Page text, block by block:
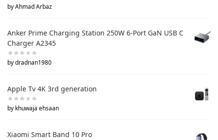
by Ahmad Arbaz
Anker Prime Charging Station 250W 6-Port GaN USB C
Charger A2345
by dradnan1980
Apple Tv 4K 3rd generation
by khuwaja ehsaan
Xiaomi Smart Band 10 Pro